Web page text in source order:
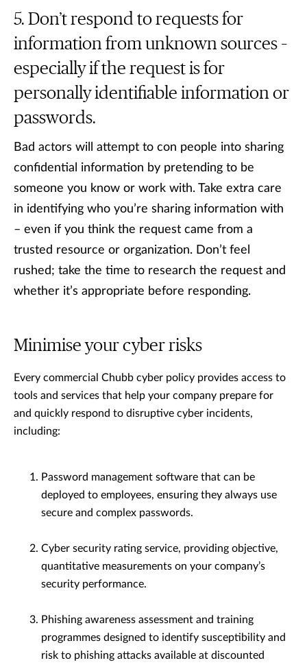
Don’t respond to requests for
information from unknown sources –
especially if the request is for
personally identifiable information or
passwords.
Bad actors will attempt to con people into sharing
confidential information by pretending to be
someone you know or work with. Take extra care
in identifying who you’re sharing information with
– even if you think the request came from a
trusted resource or organization. Don’t feel
rushed; take the time to research the request and
whether it’s appropriate before responding.
Minimise your cyber risks
Every commercial Chubb cyber policy provides access to
tools and services that help your company prepare for
and quickly respond to disruptive cyber incidents,
including:
Password management software that can be
deployed to employees, ensuring they always use
secure and complex passwords.
Cyber security rating service, providing objective,
quantitative measurements on your company’s
security performance.
Phishing awareness assessment and training
programmes designed to identify susceptibility and
risk to phishing attacks available at discounted